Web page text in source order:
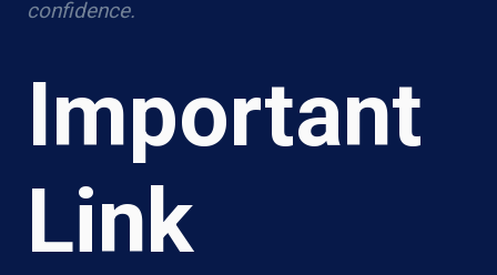
confidence.
Important
Link